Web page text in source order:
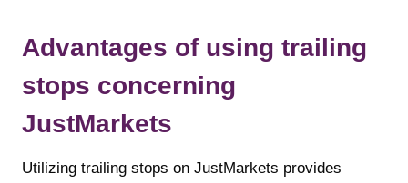
Advantages of using trailing
stops concerning
JustMarkets
Utilizing trailing stops on JustMarkets provides